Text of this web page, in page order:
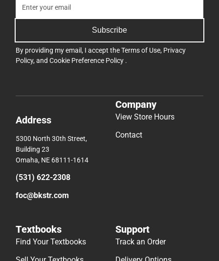
Subscribe
By providing my email, I accept theTerms of Use, Privacy
Policy, and Cookie Preference Policy .
Address
5300 North 30th Street,
Building 23
Omaha, NE 68111-1614
(531) 622-2308
foc@bkstr.com
Company
View Store Hours
Contact
Textbooks
Find Your Textbooks
Support
Track an Order